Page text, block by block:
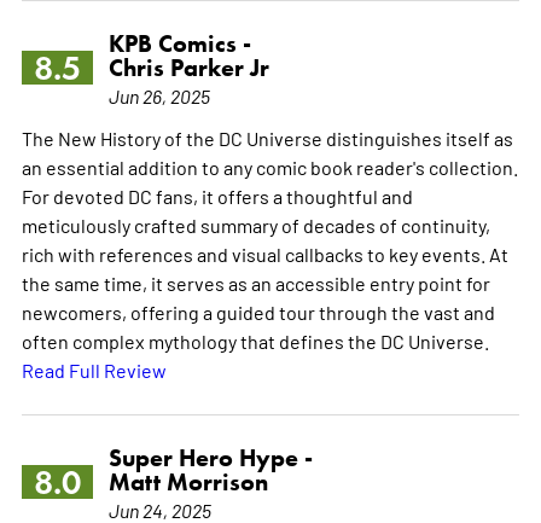
8.5
KPB Comics -
Chris Parker Jr
Jun 26, 2025
The New History of the DC Universe distinguishes itself as
an essential addition to any comic book reader's collection.
For devoted DC fans, it offers a thoughtful and
meticulously crafted summary of decades of continuity,
rich with references and visual callbacks to key events. At
the same time, it serves as an accessible entry point for
newcomers, offering a guided tour through the vast and
often complex mythology that defines the DC Universe.
Read Full Review
8.0
Super Hero Hype -
Matt Morrison
Jun 24, 2025